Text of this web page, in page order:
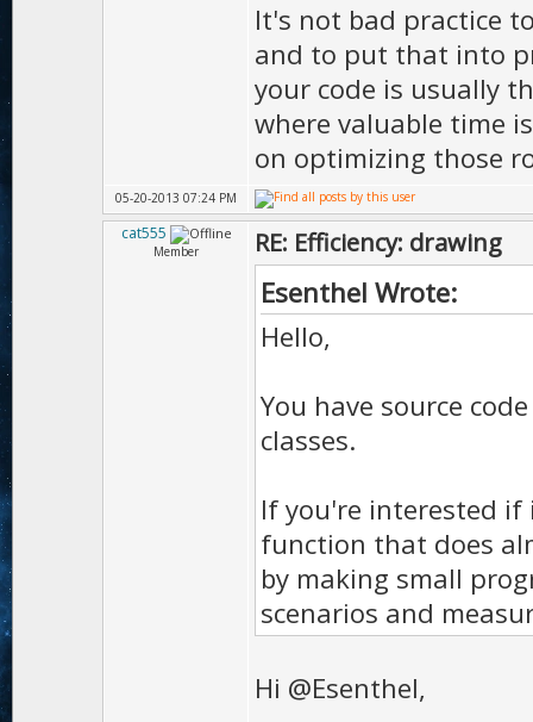
It's not bad practice
and to put that into
your code is usually
where valuable time
on optimizing those
05-20-2013 07:24 PM
cat555
Member RE: Efficiency: drawing
Esenthel Wrote:
Hello,
You have source
classes.
If you're interested
function that does
by making small
scenarios and
Hi @Esenthel,